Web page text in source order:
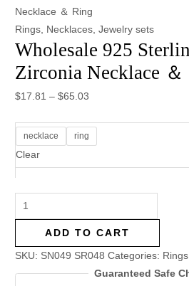
Necklace ＆ Ring
Rings Necklaces ,Jewelry sets
Wholesale 925
Zirconia Necklace ＆
$17.81 –$65.03
necklace ring
Clear
ADD TO CART
SKU: SN049 SR048 Categories: Rings
Guaranteed Safe